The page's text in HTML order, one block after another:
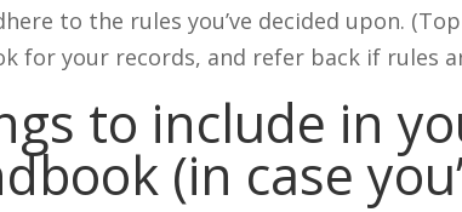
to the rules you’ve decided upon.
for your records, and refer back if rules
to include in
(in case